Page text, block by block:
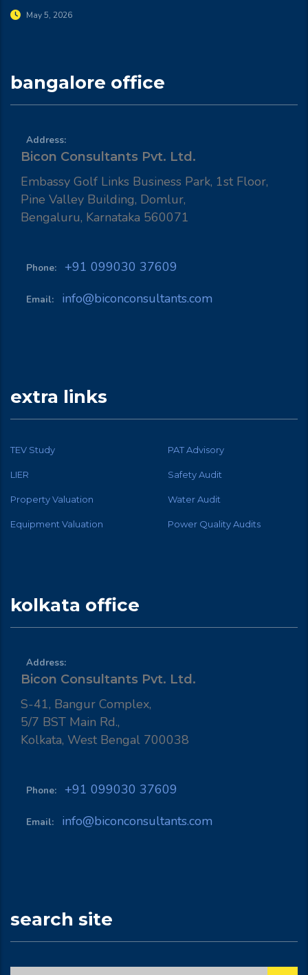
May 5, 2026
bangalore office
Address:
Bicon Consultants Pvt. Ltd.
Embassy Golf Links Business Park, 1st Floor,
Pine Valley Building, Domlur,
Bengaluru, Karnataka 560071
Phone: +91 099030 37609
Email: info@biconconsultants.com
extra links
TEV Study PAT Advisory
LIER Safety Audit
Property Valuation Water Audit
Equipment Valuation Power Quality Audits
kolkata office
Address:
Bicon Consultants Pvt. Ltd.
S-41, Bangur Complex,
5/7 BST Main Rd.,
Kolkata, West Bengal 700038
Phone: +91 099030 37609
Email: info@biconconsultants.com
search site